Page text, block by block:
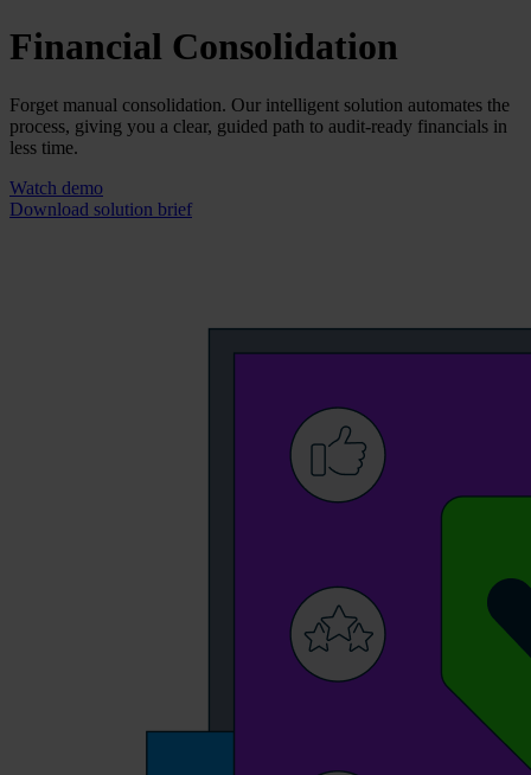
Financial Consolidation
Forget manual consolidation. Our intelligent solution automates the
process, giving you a clear, guided path to audit-ready financials in
less time.
Watch demo
Download solution brief